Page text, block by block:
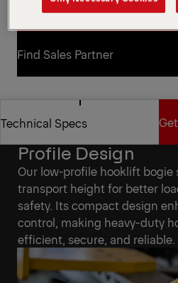
Request a Quote
Request a Quote
Find Sales Partner
Find Sales Partner
Technical Specs
Technical Specs
Solve Height
Profile Design
Our low-profile hooklift bogie
transport height for better
safety. Its compact design
control, making heavy-duty
efficient, secure, and reliable.